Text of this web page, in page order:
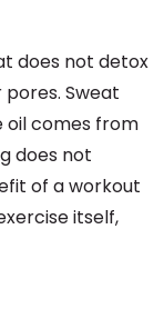
does not detox
Sweat
oil comes from
does not
of a workout
itself,